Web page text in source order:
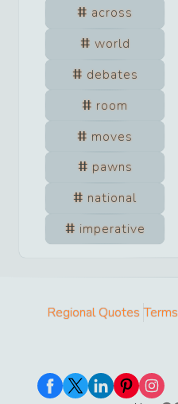
across
world
debates
room
moves
pawns
national
imperative
Regional Quotes Terms